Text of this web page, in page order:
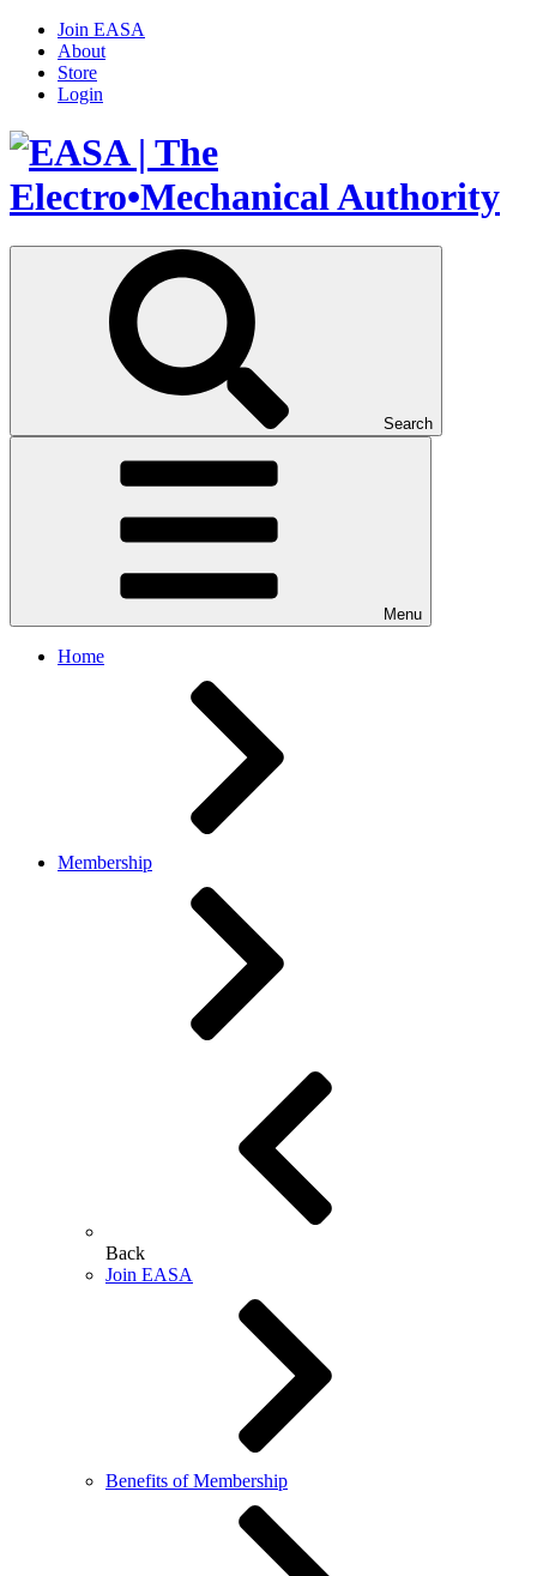
Join EASA
About
Store
Login
Search
Menu
Home
Membership
Back
Join EASA
Benefits of Membership